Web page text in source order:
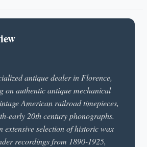
antique dealer in Florence,
on authentic antique mechanical
American railroad timepieces,
early 20th century phonographs.
extensive selection of historic wax
recordings from 1890-1925,